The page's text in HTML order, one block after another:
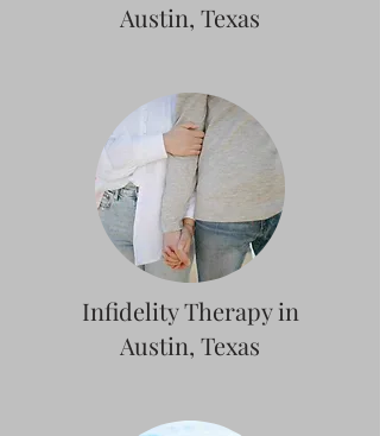
Austin, Texas
Infidelity Therapy in
Austin, Texas